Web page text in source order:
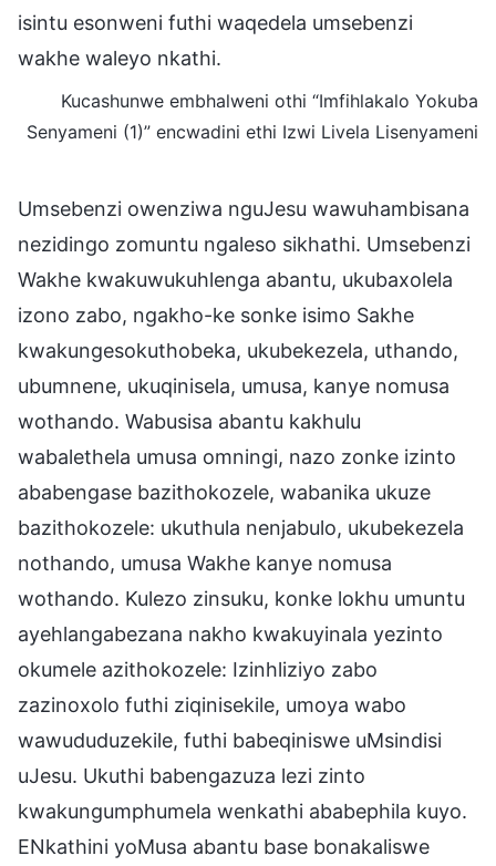
isintu esonweni futhi waqedela umsebenzi
wakhe waleyo nkathi.
Kucashunwe embhalweni othi “Imfihlakalo Yokuba
Senyameni (1)” encwadini ethi Izwi Livela Lisenyameni
Umsebenzi owenziwa nguJesu wawuhambisana
nezidingo zomuntu ngaleso sikhathi. Umsebenzi
Wakhe kwakuwukuhlenga abantu, ukubaxolela
izono zabo, ngakho-ke sonke isimo Sakhe
kwakungesokuthobeka, ukubekezela, uthando,
ubumnene, ukuqinisela, umusa, kanye nomusa
wothando. Wabusisa abantu kakhulu
wabalethela umusa omningi, nazo zonke izinto
ababengase bazithokozele, wabanika ukuze
bazithokozele: ukuthula nenjabulo, ukubekezela
nothando, umusa Wakhe kanye nomusa
wothando. Kulezo zinsuku, konke lokhu umuntu
ayehlangabezana nakho kwakuyinala yezinto
okumele azithokozele: Izinhliziyo zabo
zazinoxolo futhi ziqinisekile, umoya wabo
wawududuzekile, futhi babeqiniswe uMsindisi
uJesu. Ukuthi babengazuza lezi zinto
kwakungumphumela wenkathi ababephila kuyo.
ENkathini yoMusa abantu base bonakaliswe